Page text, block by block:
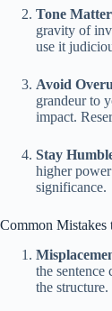
Tone
gravity of
use it
Avoid
grandeur to
impact.
Stay
higher
significance.
Common Mistakes
the
the structure.